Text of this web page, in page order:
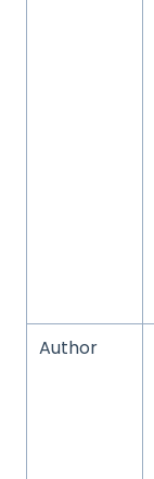
Author